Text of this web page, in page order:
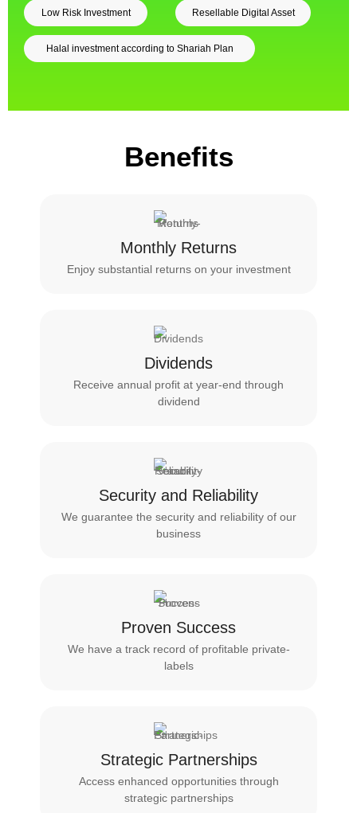
Low Risk Investment Resellable Digital Asset
Halal investment according to Shariah Plan
Benefits
Monthly Returns
Enjoy substantial returns on your investment
Dividends
Receive annual profit at year-end through
dividend
Security and Reliability
We guarantee the security and reliability of our
business
Proven Success
We have a track record of profitable private-
labels
Strategic Partnerships
Access enhanced opportunities through
strategic partnerships